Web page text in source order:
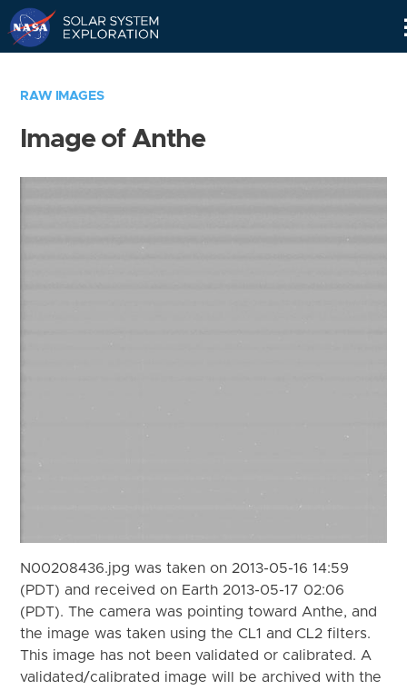
RAW IMAGES
Image of Anthe
N00208436.jpg was taken on 2013-05-16 14:59
(PDT) and received on Earth 2013-05-17 02:06
(PDT). The camera was pointing toward Anthe, and
the image was taken using the CL1 and CL2 filters.
This image has not been validated or calibrated. A
validated/calibrated image will be archived with the